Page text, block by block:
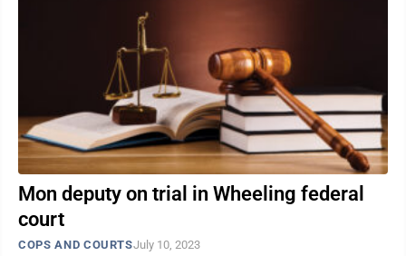
Mon deputy on trial in Wheeling federal
court
COPS AND COURTSJuly 10, 2023